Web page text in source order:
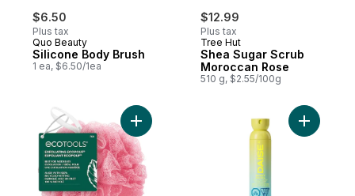
$6.50
Plus tax
Quo Beauty
Silicone Body Brush
1 ea, $6.50/1ea
$12.99
Plus tax
Tree Hut
Shea Sugar Scrub
Moroccan Rose
510 g, $2.55/100g
Add Exfoliating Ecopouf to cart Add